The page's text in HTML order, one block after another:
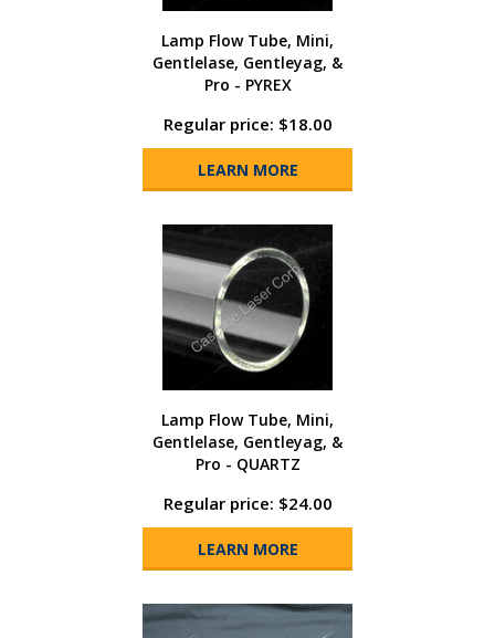
Lamp Flow Tube, Mini,
Gentlelase, Gentleyag, &
Pro - PYREX
Regular price: $18.00
LEARN MORE
Lamp Flow Tube, Mini,
Gentlelase, Gentleyag, &
Pro - QUARTZ
Regular price: $24.00
LEARN MORE